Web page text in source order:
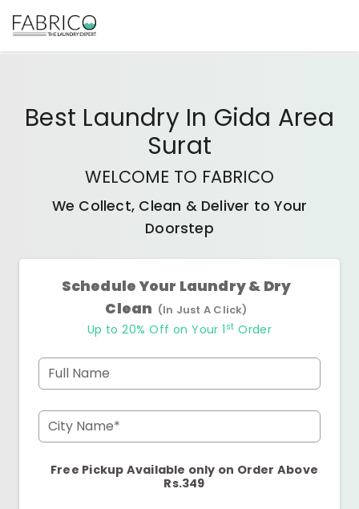
Best Laundry In Gida Area
Surat
WELCOME TO FABRICO
We Collect, Clean & Deliver to Your
Doorstep
Schedule Your Laundry & Dry
Clean (In Just A Click)
Up to 20% Off on Your 1 st Order
Full Name
City Name*
Free Pickup Available only on Order Above
Rs.349